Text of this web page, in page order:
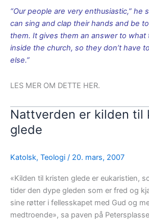
“Our people are very enthusiastic,” he
can sing and clap their hands and be
them. It gives them an answer to what
inside the church, so they don’t have
else.”
LES MER OM DETTE HER.
Nattverden er kilden til
glede
Katolsk, Teologi / 20. mars, 2007
«Kilden til kristen glede er eukaristien,
tider den dype gleden som er fred og
sine røtter i fellesskapet med Gud og
medtroende», sa paven på